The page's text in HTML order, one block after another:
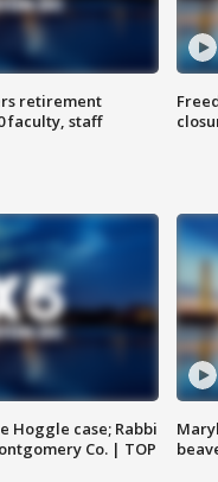
retirement
faculty, staff
Hoggle case; Rabbi
Co. | TOP